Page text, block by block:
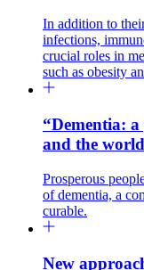
In addition to
infections,
crucial roles in
such as obesity
“Dementia:
and the
Prosperous
of dementia, a
curable.
New